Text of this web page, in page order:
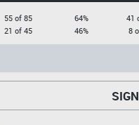
55 of 85
21 of 45
64%
46%
41
8